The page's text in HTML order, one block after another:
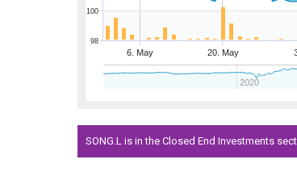
6. May 20. May
2020
100
98
SONG.L is in the Closed End Investments